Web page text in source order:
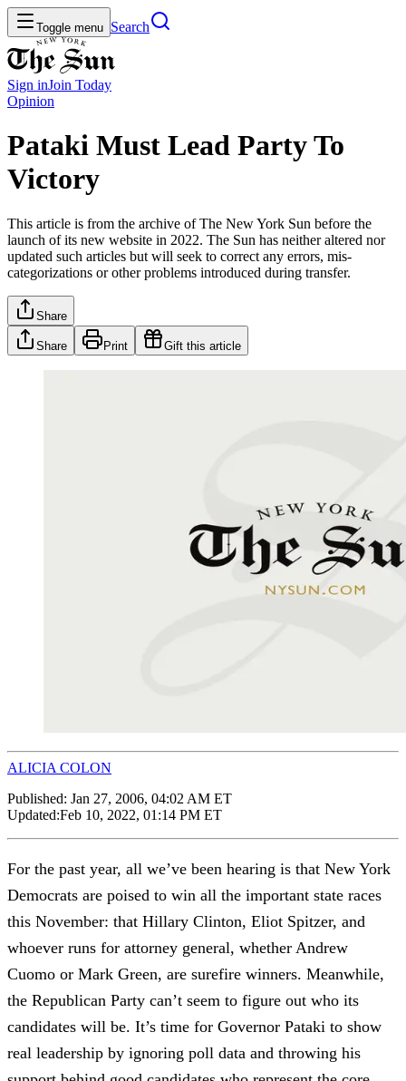
Toggle menu Search
Sign inJoin Today
Opinion
Pataki Must Lead Party To
Victory
This article is from the archive of The New York Sun before the
launch of its new website in 2022. The Sun has neither altered nor
updated such articles but will seek to correct any errors, mis-
categorizations or other problems introduced during transfer.
Share
Share Print Gift this article
ALICIA COLON
Published: Jan 27, 2006, 04:02 AM ET
Updated:Feb 10, 2022, 01:14 PM ET
For the past year, all we’ve been hearing is that New York
Democrats are poised to win all the important state races
this November: that Hillary Clinton, Eliot Spitzer, and
whoever runs for attorney general, whether Andrew
Cuomo or Mark Green, are surefire winners. Meanwhile,
the Republican Party can’t seem to figure out who its
candidates will be. It’s time for Governor Pataki to show
real leadership by ignoring poll data and throwing his